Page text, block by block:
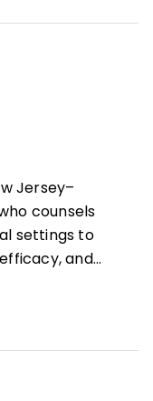
social-
Jersey–
counsels
settings to
and
Social-
passionate